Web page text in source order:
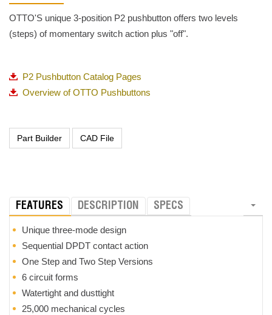
OTTO'S unique 3-position P2 pushbutton offers two levels
(steps) of momentary switch action plus "off".
P2 Pushbutton Catalog Pages
Overview of OTTO Pushbuttons
FEATURES DESCRIPTION SPECS
Unique three-mode design
Sequential DPDT contact action
One Step and Two Step Versions
6 circuit forms
Watertight and dusttight
25,000 mechanical cycles